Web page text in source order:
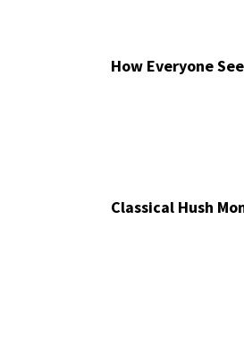
How Everyone
Classical Hush